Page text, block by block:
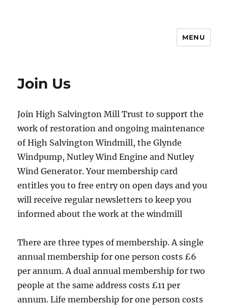
MENU
Join Us
Join High Salvington Mill Trust to support the
work of restoration and ongoing maintenance
of High Salvington Windmill, the Glynde
Windpump, Nutley Wind Engine and Nutley
Wind Generator. Your membership card
entitles you to free entry on open days and you
will receive regular newsletters to keep you
informed about the work at the windmill
There are three types of membership. A single
annual membership for one person costs £6
per annum. A dual annual membership for two
people at the same address costs £11 per
annum. Life membership for one person costs